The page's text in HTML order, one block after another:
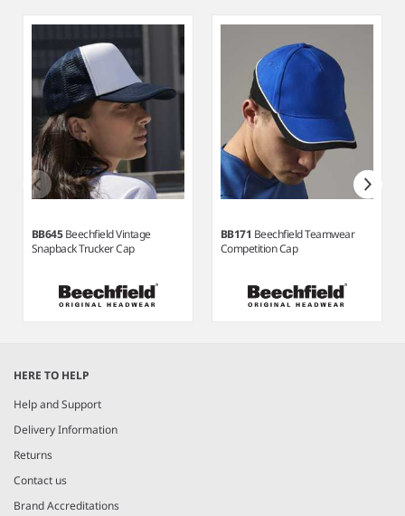
BB645Beechfield Vintage
Snapback Trucker Cap
BB171 Beechfield Teamwear
Competition Cap
of
7
HERE TO HELP
Help and Support
Delivery Information
Returns
Contact us
Brand Accreditations